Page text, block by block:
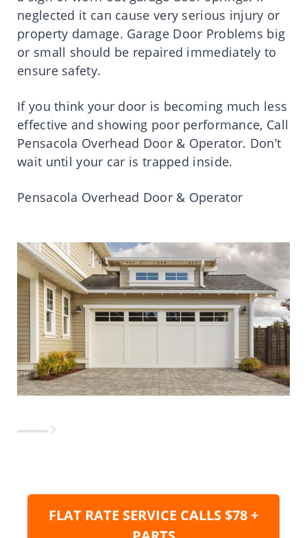
neglected it can cause very serious injury or
property damage. Garage Door Problems big
or small should be repaired immediately to
ensure safety.
If you think your door is becoming much less
effective and showing poor performance, Call
Pensacola Overhead Door & Operator. Don’t
wait until your car is trapped inside.
Pensacola Overhead Door & Operator
FLAT RATE SERVICE CALLS $78 +